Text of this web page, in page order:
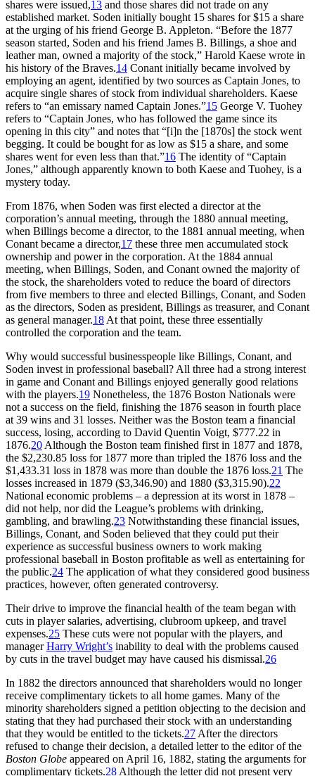
shares were issued,13 and those shares did not trade on any
established market. Soden initially bought 15 shares for $15 a share
at the urging of his friend George B. Appleton. “Before the 1877
season started, Soden and his friend James B. Billings, a shoe and
leather man, owned a majority of the stock,” Harold Kaese wrote in
his history of the Braves.14 Conant initially became involved by
employing an agent, identified by two sources as Captain Jones, to
acquire single shares of stock from individual shareholders. Kaese
refers to “an emissary named Captain Jones.”15 George V. Tuohey
refers to “Captain Jones, who has followed the game since its
opening in this city” and notes that “[i]n the [1870s] the stock went
begging. It could be bought for as low as $15 a share, and some
shares went for even less than that.”16 The identity of “Captain
Jones,” although apparently known to both Kaese and Tuohey, is a
mystery today.
From 1876, when Soden was first elected a director at the
corporation’s annual meeting, through the 1880 annual meeting,
when Billings become a director, to the 1881 annual meeting, when
Conant became a director,17 these three men accumulated stock
ownership and power in the corporation. At the 1884 annual
meeting, when Billings, Soden, and Conant owned the majority of
the stock, the shareholders voted to reduce the board of directors
from five members to three and elected Billings, Conant, and Soden
as the directors, Soden as president, Billings as treasurer, and Conant
as general manager.18 At that point, these three essentially
controlled the corporation and the team.
Why would successful businesspeople like Billings, Conant, and
Soden invest in professional baseball? All three had a strong interest
in game and Conant and Billings enjoyed generally good relations
with the players.19 Nonetheless, the 1876 Boston Nationals were
not a success on the field, finishing the 1876 season in fourth place
at 39 wins and 31 losses. Neither was the Boston team a financial
success, losing, according to David Quentin Voigt, $777.22 in
1876.20 Although the Boston team finished first in 1877 and 1878,
the $2,230.85 loss for 1877 more than tripled the 1876 loss and the
$1,433.31 loss in 1878 was more than double the 1876 loss.21 The
losses increased in 1879 ($3,346.90) and 1880 ($3,315.90).22
National economic problems – a depression at its worst in 1878 –
did not help, nor did the League’s problems with drinking,
gambling, and brawling.23 Notwithstanding these financial issues,
Billings, Conant, and Soden believed that they could put their
experience as successful business owners to work making
professional baseball in Boston profitable as well as entertaining for
the public.24 The application of what they considered good business
practices, however, often generated controversy.
Their drive to improve the financial health of the team began with
cuts in player salaries, advertising, clubroom upkeep, and travel
expenses.25 These cuts were not popular with the players, and
managerHarry Wright’s inability to deal with the problems caused
by cuts in the travel budget may have caused his dismissal.26
In 1882 the directors announced that shareholders would no longer
receive complimentary tickets to all home games. Many of the
minority shareholders signed a petition objecting to the decision and
stating that they had purchased their stock with an understanding
that they would be entitled to the tickets.27 After the directors
refused to change their decision, a detailed letter to the editor of the
Boston Globe appeared on April 16, 1882, stating the arguments for
complimentary tickets.28 Although the letter did not present very